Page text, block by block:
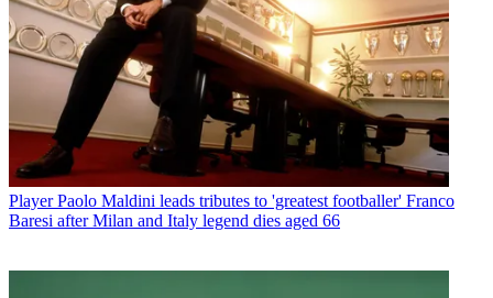
Player Paolo Maldini leads tributes to 'greatest footballer' Franco
Baresi after Milan and Italy legend dies aged 66